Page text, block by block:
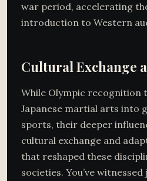
war period, accelerating
introduction to Western
Cultural Exchange
While Olympic recognition
Japanese martial arts into
sports, their deeper
cultural exchange and
that reshaped these
societies. You’ve